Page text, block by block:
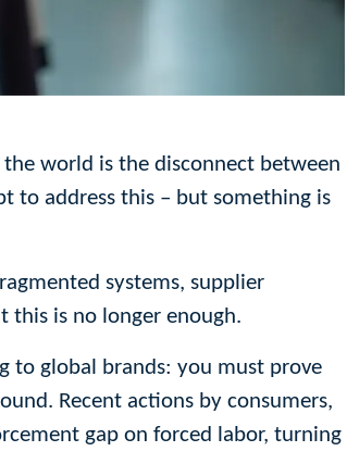
the world is the disconnect between
to address this – but something is
systems, supplier
this is no longer enough.
to global brands: you must prove
Recent actions by consumers,
gap on forced labor, turning